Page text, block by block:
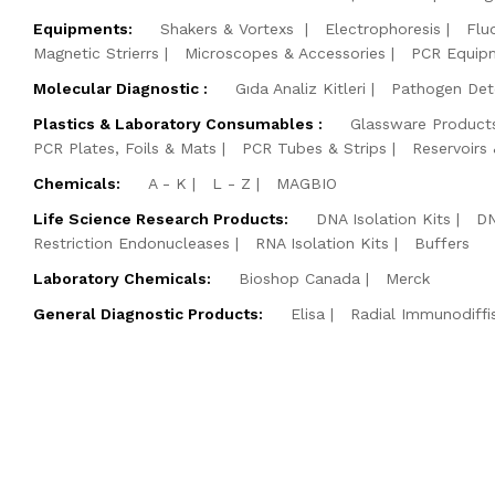
Equipments:
Shakers & Vortexs Electrophoresis
Magnetic Strierrs
Microscopes & Accessories
PCR
Molecular Diagnostic :
Gıda Analiz Kitleri
Pathogen
Plastics & Laboratory Consumables :
Glassware
PCR Plates, Foils & Mats
PCR Tubes & Strips
Chemicals:
A - K L - Z
MAGBIO
Life Science Research Products:
DNA Isolation Kits
Restriction Endonucleases
RNA Isolation Kits
Buffers
Laboratory Chemicals:
Bioshop Canada
Merck
General Diagnostic Products:
Elisa Radial